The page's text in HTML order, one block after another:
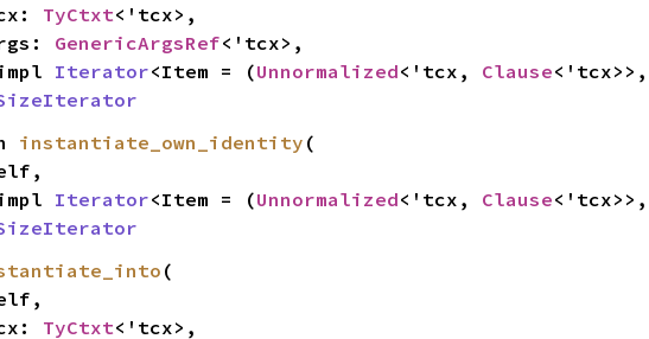
tcx:
TyCtxt<'tcx>,
args:
GenericArgsRef<'tcx>,
Iterator<Item = (Unnormalized<'tcx, Clause<'tcx>>,
instantiate_own_identity (
Iterator<Item = (Unnormalized<'tcx, Clause<'tcx>>,
(
tcx:
TyCtxt<'tcx>,